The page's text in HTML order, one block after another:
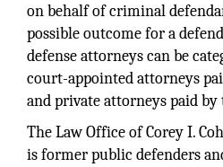
on behalf of criminal
possible outcome for a
defense attorneys can be
court-appointed attorneys
and private attorneys paid by
The Law Office of Corey I.
is former public defenders